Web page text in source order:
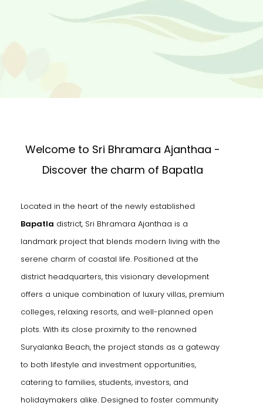
Welcome to Sri Bhramara Ajanthaa -
Discover the charm of Bapatla
Located in the heart of the newly established
Bapatla district, Sri Bhramara Ajanthaa is a
landmark project that blends modern living with the
serene charm of coastal life. Positioned at the
district headquarters, this visionary development
offers a unique combination of luxury villas, premium
colleges, relaxing resorts, and well-planned open
plots. With its close proximity to the renowned
Suryalanka Beach, the project stands as a gateway
to both lifestyle and investment opportunities,
catering to families, students, investors, and
holidaymakers alike. Designed to foster community